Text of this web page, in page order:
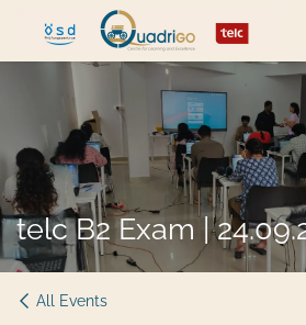
Skip to Content
telc B2 Exam |
All Events